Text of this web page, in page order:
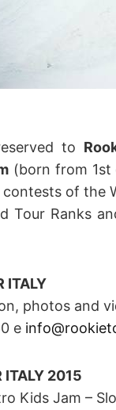
to
(born from
of the
Tour Ranks
ITALY
photos and
e
ITALY 2015
Kids Jam –